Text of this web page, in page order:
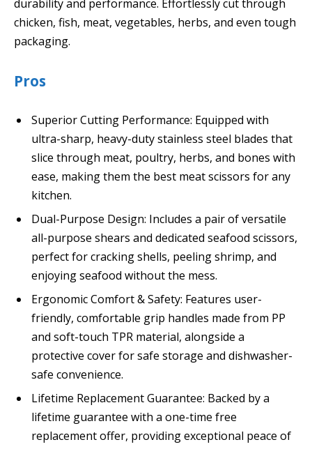
durability and performance. Effortlessly cut through
chicken, fish, meat, vegetables, herbs, and even tough
packaging.
Pros
Superior Cutting Performance: Equipped with
ultra-sharp, heavy-duty stainless steel blades that
slice through meat, poultry, herbs, and bones with
ease, making them the best meat scissors for any
kitchen.
Dual-Purpose Design: Includes a pair of versatile
all-purpose shears and dedicated seafood scissors,
perfect for cracking shells, peeling shrimp, and
enjoying seafood without the mess.
Ergonomic Comfort & Safety: Features user-
friendly, comfortable grip handles made from PP
and soft-touch TPR material, alongside a
protective cover for safe storage and dishwasher-
safe convenience.
Lifetime Replacement Guarantee: Backed by a
lifetime guarantee with a one-time free
replacement offer, providing exceptional peace of